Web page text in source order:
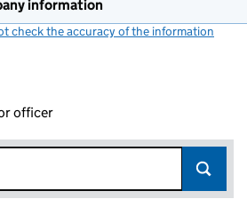
information
check the accuracy of the information
officer